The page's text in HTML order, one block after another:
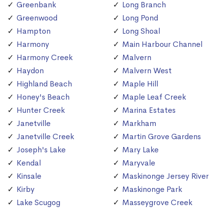
Greenbank
Greenwood
Hampton
Harmony
Harmony Creek
Haydon
Highland Beach
Honey's Beach
Hunter Creek
Janetville
Janetville Creek
Joseph's Lake
Kendal
Kinsale
Kirby
Lake Scugog
Long Branch
Long Pond
Long Shoal
Main Harbour Channel
Malvern
Malvern West
Maple Hill
Maple Leaf Creek
Marina Estates
Markham
Martin Grove Gardens
Mary Lake
Maryvale
Maskinonge Jersey River
Maskinonge Park
Masseygrove Creek